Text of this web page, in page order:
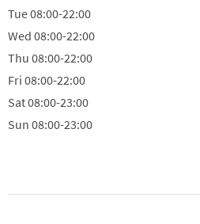
Tue08:00-22:00
Wed 08:00-22:00
Thu 08:00-22:00
Fri 08:00-22:00
Sat08:00-23:00
Sun 08:00-23:00